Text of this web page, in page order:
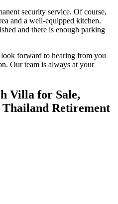
security service. Of course,
and a well-equipped kitchen.
and there is enough parking
forward to hearing from you
Our team is always at your
Villa for Sale,
Thailand Retirement